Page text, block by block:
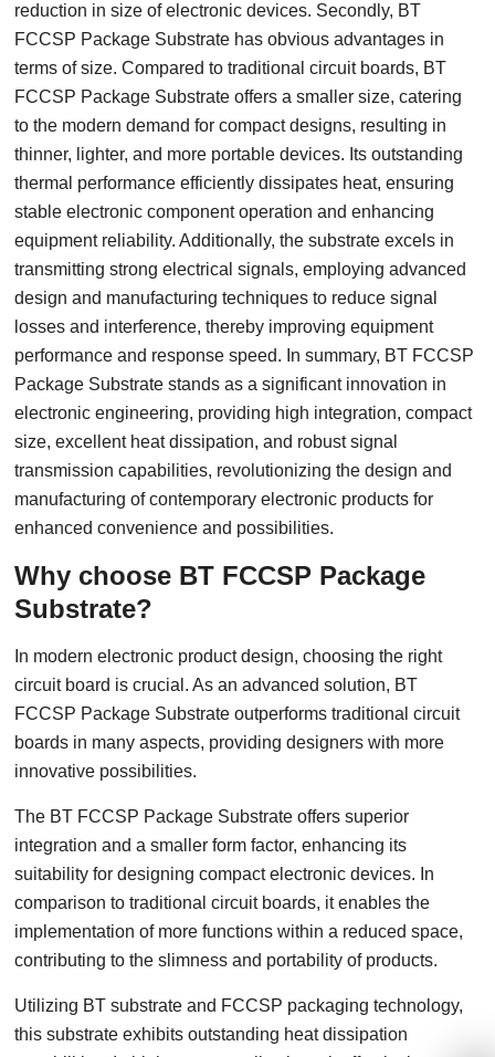
reduction in size of electronic devices. Secondly, BT
FCCSP Package Substrate has obvious advantages in
terms of size. Compared to traditional circuit boards, BT
FCCSP Package Substrate offers a smaller size, catering
to the modern demand for compact designs, resulting in
thinner, lighter, and more portable devices. Its outstanding
thermal performance efficiently dissipates heat, ensuring
stable electronic component operation and enhancing
equipment reliability. Additionally, the substrate excels in
transmitting strong electrical signals, employing advanced
design and manufacturing techniques to reduce signal
losses and interference, thereby improving equipment
performance and response speed. In summary, BT FCCSP
Package Substrate stands as a significant innovation in
electronic engineering, providing high integration, compact
size, excellent heat dissipation, and robust signal
transmission capabilities, revolutionizing the design and
manufacturing of contemporary electronic products for
enhanced convenience and possibilities.
Why choose BT FCCSP Package
Substrate?
In modern electronic product design, choosing the right
circuit board is crucial. As an advanced solution, BT
FCCSP Package Substrate outperforms traditional circuit
boards in many aspects, providing designers with more
innovative possibilities.
The BT FCCSP Package Substrate offers superior
integration and a smaller form factor, enhancing its
suitability for designing compact electronic devices. In
comparison to traditional circuit boards, it enables the
implementation of more functions within a reduced space,
contributing to the slimness and portability of products.
Utilizing BT substrate and FCCSP packaging technology,
this substrate exhibits outstanding heat dissipation